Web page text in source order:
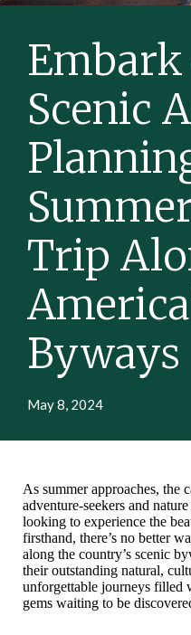
Embark
Scenic
Trip
Byways
May 8, 2024
As summer approaches, the
adventure-seekers and
looking to experience the
firsthand, there’s no better
along the country’s scenic
their outstanding natural,
unforgettable journeys filled
gems waiting to be